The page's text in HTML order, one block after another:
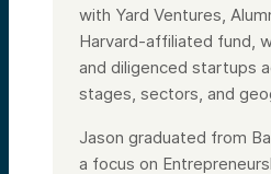
with Yard Ventures,
Harvard-affiliated fund,
and diligenced startups
stages, sectors, and
Jason graduated from
a focus on